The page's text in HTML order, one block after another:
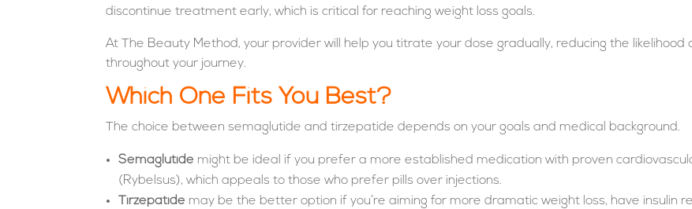
discontinue treatment early, which is critical for reaching weight loss goals.
At The Beauty Method, your provider will help you titrate your dose gradually, reducing the
throughout your journey.
Which One Fits You Best?
The choice between semaglutide and tirzepatide depends on your goals and medical background.
Semaglutide might be ideal if you prefer a more established medication with proven
(Rybelsus), which appeals to those who prefer pills over injections.
Tirzepatide may be the better option if you’re aiming for more dramatic weight loss, have insulin